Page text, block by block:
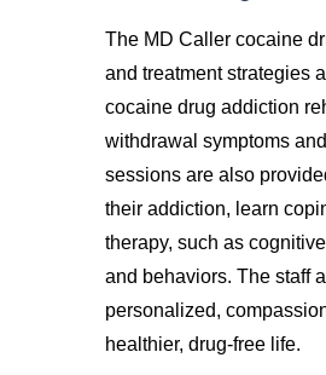
The MD Caller cocaine
and treatment strategies
cocaine drug addiction
withdrawal symptoms
sessions are also
their addiction, learn
therapy, such as
and behaviors. The staff
personalized,
healthier, drug-free life.